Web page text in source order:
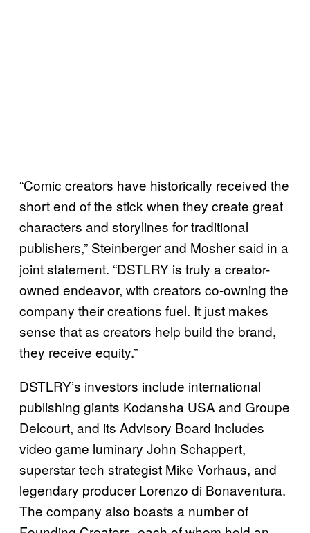
“Comic creators have historically received the
short end of the stick when they create great
characters and storylines for traditional
publishers,” Steinbergerand Mosher said in a
joint statement. “DSTLRY is truly a creator-
owned endeavor, with creators co-owning the
company their creations fuel. It just makes
sense that as creators help build the brand,
they receive equity.”
DSTLRY’s investors include international
publishing giants Kodansha USA and Groupe
Delcourt, and its Advisory Board includes
video game luminary John Schappert,
superstar tech strategist Mike Vorhaus, and
legendary producer Lorenzo di Bonaventura.
The company also boasts a number of